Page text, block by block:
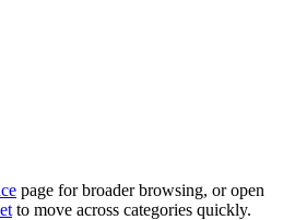
page for broader browsing, or open
to move across categories quickly.